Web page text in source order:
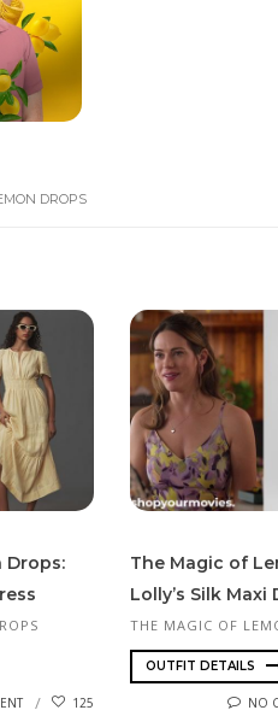
DROPS
Drops:
125
The Magic of
Lolly’s Silk Maxi
THE MAGIC OF
OUTFIT DETAILS
NO